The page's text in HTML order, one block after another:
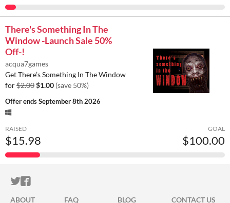
There's Something In The
Window -Launch Sale 50%
Off-!
acqua7games
Get There’s Something In The Window
for$2.00$1.00 (save 50%)
Offer endsSeptember 8th 2026
RAISED
$15.98
GOAL
$100.00
ITCH.IO ON TWITTER
ITCH.IO ON FACEBOOK
ABOUT FAQ BLOG CONTACT US